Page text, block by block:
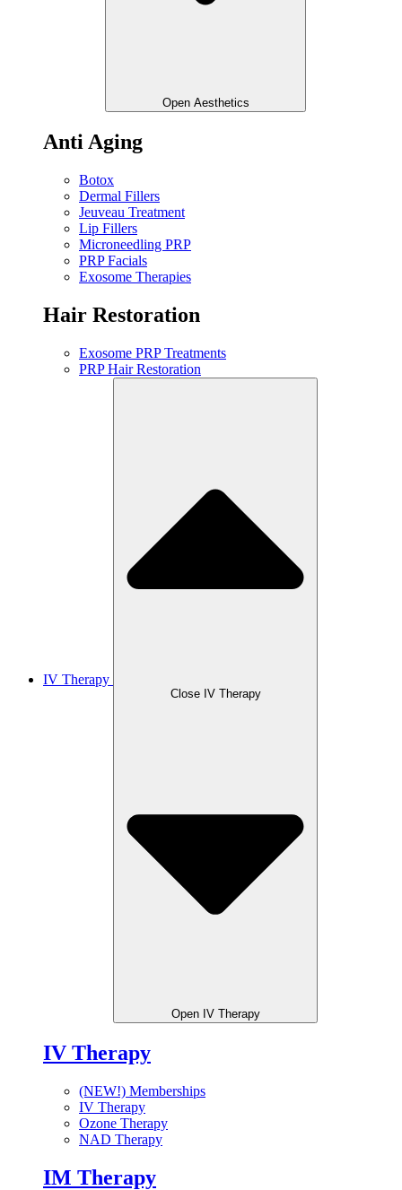
Open Aesthetics
Anti Aging
Botox
Dermal Fillers
Jeuveau Treatment
Lip Fillers
Microneedling PRP
PRP Facials
Exosome Therapies
Hair Restoration
Exosome PRP Treatments
PRP Hair Restoration
IV Therapy
Close IV Therapy
Open IV Therapy
IV Therapy
(NEW!) Memberships
IV Therapy
Ozone Therapy
NAD Therapy
IM Therapy